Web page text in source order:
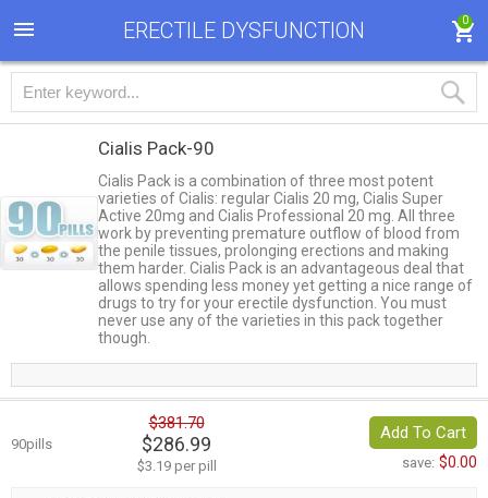
ERECTILE DYSFUNCTION 0
Cialis Pack-90
Cialis Pack is a combination of three most potent
varieties of Cialis: regular Cialis 20 mg, Cialis Super
Active 20mg and Cialis Professional 20 mg. All three
work by preventing premature outflow of blood from
the penile tissues, prolonging erections and making
them harder. Cialis Pack is an advantageous deal that
allows spending less money yet getting a nice range of
drugs to try for your erectile dysfunction. You must
never use any of the varieties in this pack together
though.
90pills
$381.70
$286.99
$3.19 per pill
Add To Cart
save: $0.00